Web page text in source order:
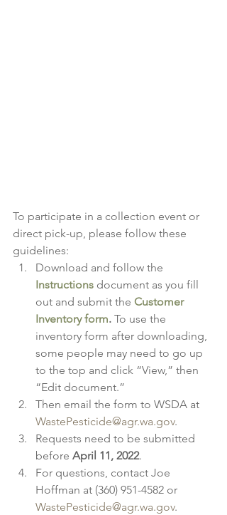
To participate in a collection event or
direct pick-up, please follow these
guidelines:
Download and follow the
Instructions document as you fill
out and submit the Customer
Inventory form. To use the
inventory form after downloading,
some people may need to go up
to the top and click “View,” then
“Edit document.”
Then email the form to WSDA at
WastePesticide@agr.wa.gov.
Requests need to be submitted
before April 11, 2022.
For questions, contact Joe
Hoffman at (360) 951-4582 or
WastePesticide@agr.wa.gov.